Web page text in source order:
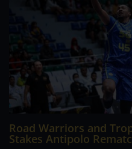
Road Warriors and
Stakes Antipolo